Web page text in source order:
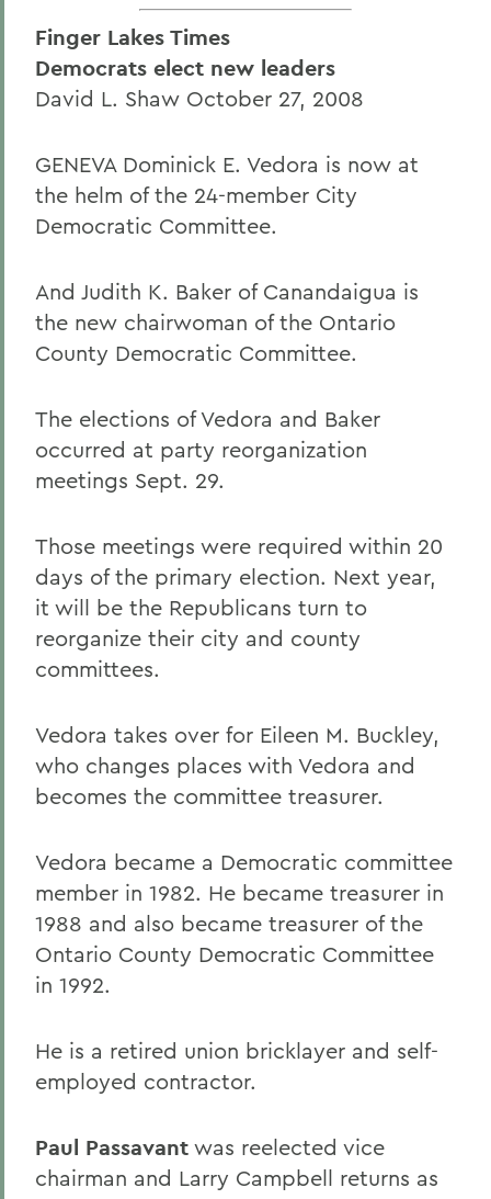
Finger Lakes Times
Democrats elect new leaders
David L. Shaw October 27, 2008
GENEVA Dominick E. Vedora is now at
the helm of the 24-member City
Democratic Committee.
And Judith K. Baker of Canandaigua is
the new chairwoman of the Ontario
County Democratic Committee.
The elections of Vedora and Baker
occurred at party reorganization
meetings Sept. 29.
Those meetings were required within 20
days of the primary election. Next year,
it will be the Republicans turn to
reorganize their city and county
committees.
Vedora takes over for Eileen M. Buckley,
who changes places with Vedora and
becomes the committee treasurer.
Vedora became a Democratic committee
member in 1982. He became treasurer in
1988 and also became treasurer of the
Ontario County Democratic Committee
in 1992.
He is a retired union bricklayer and self-
employed contractor.
Paul Passavant was reelected vice
chairman and Larry Campbell returns as